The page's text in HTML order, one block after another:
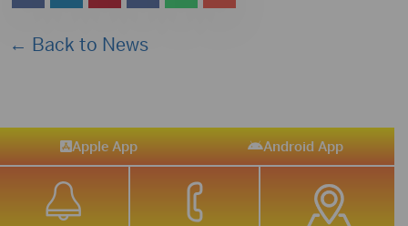
← Back to News
Apple App Android App